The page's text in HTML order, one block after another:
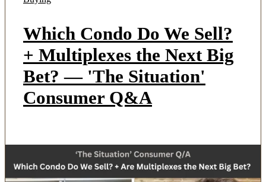
Which Condo Do We Sell?
+ Multiplexes the Next Big
Bet? — 'The Situation'
Consumer Q&A